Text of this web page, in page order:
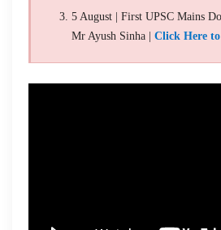
5 August | First UPSC Mains
Mr Ayush Sinha | Click Here